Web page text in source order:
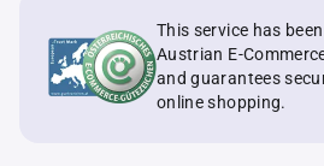
This service has
Austrian E-
and guarantees
online shopping.